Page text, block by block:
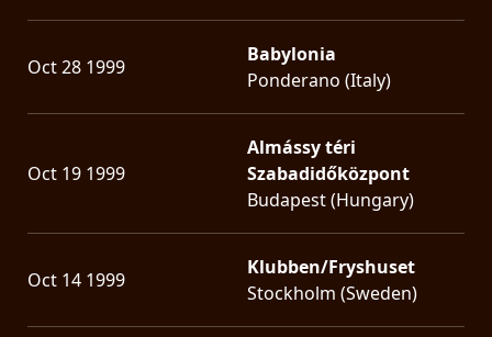
Oct 28 1999
Babylonia
Ponderano (Italy)
Oct 19 1999
Almássy téri
Szabadidőközpont
Budapest (Hungary)
Oct 14 1999
Klubben/Fryshuset
Stockholm (Sweden)